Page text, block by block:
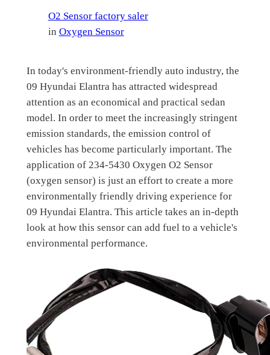
O2 Sensor factory saler
in Oxygen Sensor
In today's environment-friendly auto industry, the
09 Hyundai Elantra has attracted widespread
attention as an economical and practical sedan
model. In order to meet the increasingly stringent
emission standards, the emission control of
vehicles has become particularly important. The
application of 234-5430 Oxygen O2 Sensor
(oxygen sensor) is just an effort to create a more
environmentally friendly driving experience for
09 Hyundai Elantra. This article takes an in-depth
look at how this sensor can add fuel to a vehicle's
environmental performance.